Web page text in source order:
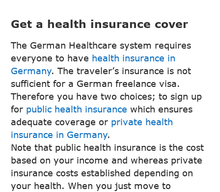
Get a health insurance cover
The German Healthcare system requires
everyone to have health insurance in
Germany. The traveler’s insurance is not
sufficient for a German freelance visa.
Therefore you have two choices; to sign up
for public health insurance which ensures
adequate coverage or private health
insurance in Germany.
Note that public health insurance is the cost
based on your income and whereas private
insurance costs established depending on
your health. When you just move to